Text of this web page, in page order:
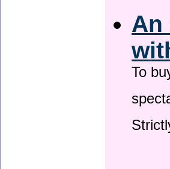
An
To